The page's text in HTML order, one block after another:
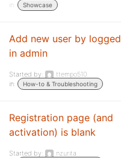
in:
Showcase
Add new user by logged
in admin
Started by:
ttempo510
in:
How-to & Troubleshooting
Registration page (and
activation) is blank
Started by:
nzurita